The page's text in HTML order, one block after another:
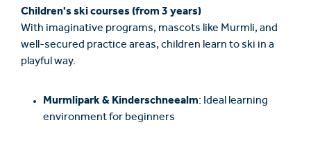
Children's ski courses (from 3 years)
With imaginative programs, mascots like Murmli, and
well-secured practice areas, children learn to ski in a
playful way.
Murmlipark & Kinderschneealm: Ideal learning
environment for beginners